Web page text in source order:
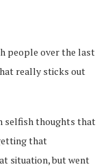
people over the last
really sticks out
selfish thoughts that
that
situation, but went